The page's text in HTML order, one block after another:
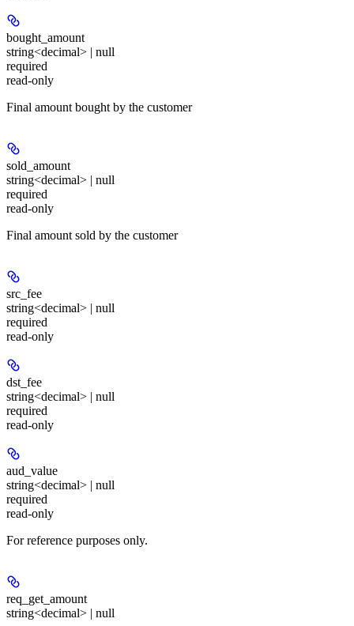
bought_amount
string<decimal> | null
required
read-only
Final amount bought by the customer
sold_amount
string<decimal> | null
required
read-only
Final amount sold by the customer
src_fee
string<decimal> | null
required
read-only
dst_fee
string<decimal> | null
required
read-only
aud_value
string<decimal> | null
required
read-only
For reference purposes only.
req_get_amount
string<decimal> | null